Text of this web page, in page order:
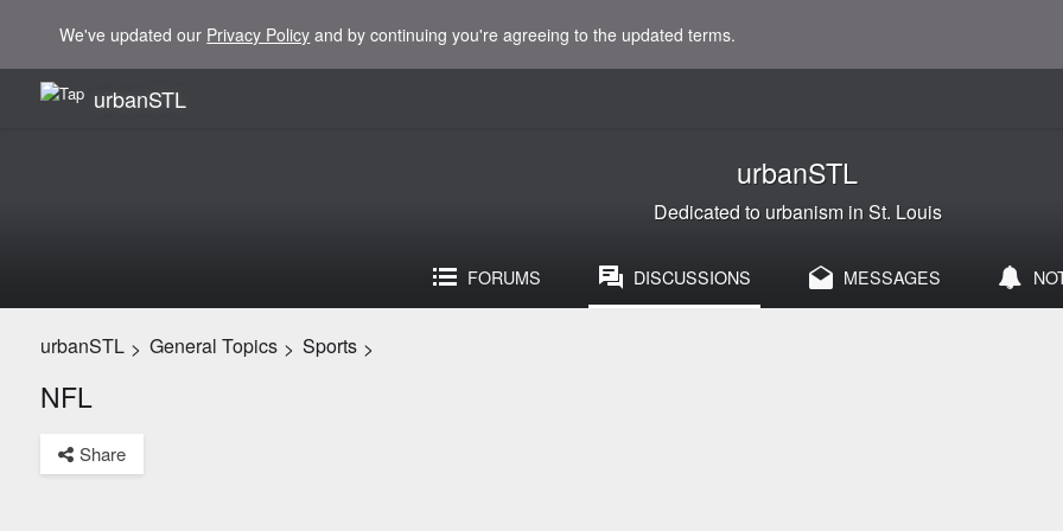
We've updated our Privacy Policy and by continuing you're agreeing to the updated terms.
urbanSTL
urbanSTL
Dedicated to urbanism in St. Louis
FORUMS DISCUSSIONS MESSAGES
urbanSTL > General Topics > Sports >
NFL
Share